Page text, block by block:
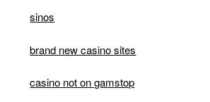
sinos
brand new casino sites
casino not on gamstop